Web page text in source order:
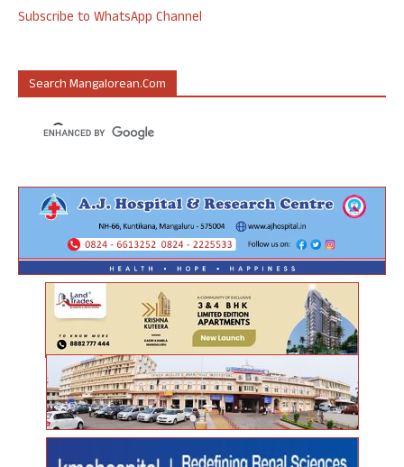
Subscribe to WhatsApp Channel
Search Mangalorean.com